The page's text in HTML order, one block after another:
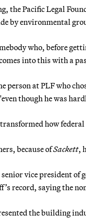
the Pacific Legal
by environmental
who, before
into this with a
person at PLF who
though he was
how
because ofSackett,
senior vice president
record, saying the
the building